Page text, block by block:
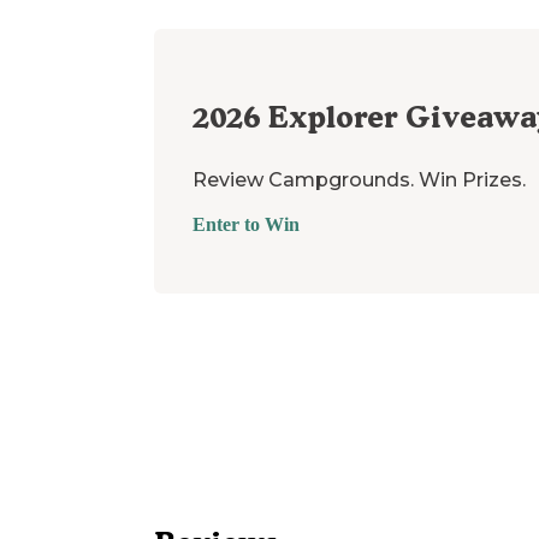
2026 Explorer
Review Campgrounds. Win Prizes.
Enter to Win